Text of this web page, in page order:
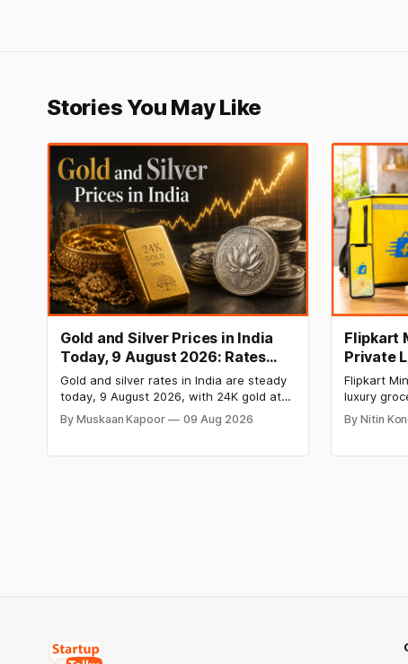
Stories You May Like
Gold and Silver Prices in India
Today, 9 August 2026: Rates
Hold at Record Highs After
Sharp Weekly Rally
Gold and silver rates in India are steady
today, 9 August 2026, with 24K gold at
₹1,52,150 per 10 grams and silver at
₹2,32,640 per kilogram. Both metals
By Muskaan Kapoor 09 Aug 2026
Flipkart
Private
Grocery
Flipkart
luxury
private
food
By Nitin